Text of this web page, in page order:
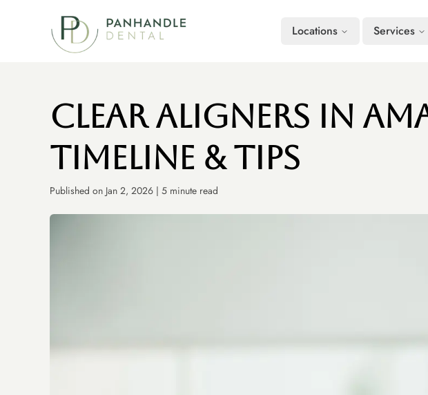
Locations Services
Clear Aligners in
Timeline & Tips
Published on Jan 2, 2026 | 5 minute read